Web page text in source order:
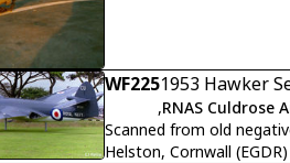
WF2251953 Hawker
,RNAS Culdrose
Scanned from old
Helston, Cornwall (EGDR)